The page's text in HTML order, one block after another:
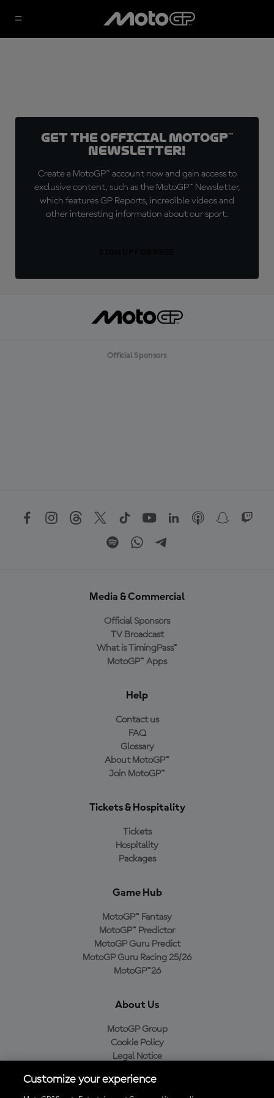
Get the official MotoGP™
Newsletter!
Create a MotoGP™ account now and gain access to
exclusive content, such as the MotoGP™ Newsletter,
which features GP Reports, incredible videos and
other interesting information about our sport.
Official Sponsors
Media & Commercial
Official Sponsors
TV Broadcast
What is TimingPass™
MotoGP™ Apps
Help
Contact us
FAQ
Glossary
About MotoGP™
Join MotoGP™
Tickets & Hospitality
Tickets
Hospitality
Packages
Game Hub
MotoGP™ Fantasy
MotoGP™ Predictor
MotoGP Guru Predict
MotoGP Guru Racing 25/26
MotoGP™26
About Us
MotoGP Group
Cookie Policy
Legal Notice
Purchase Policy
Customize your experience